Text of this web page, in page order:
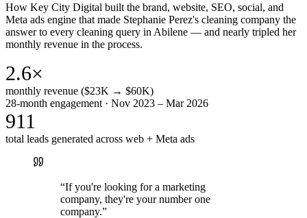
How Key City Digital built the brand, website, SEO, social, and
Meta ads engine that made Stephanie Perez's cleaning company the
answer to every cleaning query in Abilene — and nearly tripled her
monthly revenue in the process.
2.6×
monthly revenue ($23K → $60K)
28-month engagement · Nov 2023 – Mar 2026
911
total leads generated across web + Meta ads
“If you're looking for a marketing
company, they're your number one
company.”